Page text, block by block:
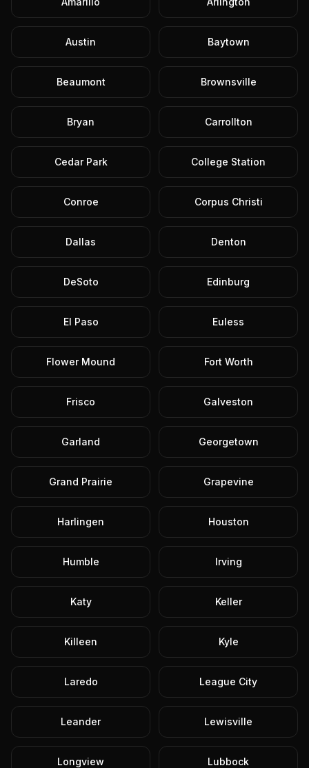
Austin Baytown
Beaumont Brownsville
Bryan Carrollton
Cedar Park College Station
Conroe Corpus Christi
Dallas Denton
DeSoto Edinburg
El Paso Euless
Flower Mound Fort Worth
Frisco Galveston
Garland Georgetown
Grand Prairie Grapevine
Harlingen Houston
Humble Irving
Katy Keller
Killeen Kyle
Laredo League City
Leander Lewisville
Longview Lubbock